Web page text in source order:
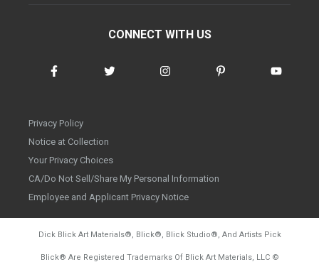
CONNECT WITH US
Privacy Policy
Notice at Collection
Your Privacy Choices
CA/Do Not Sell/Share My Personal Information
Employee and Applicant Privacy Notice
Dick Blick Art Materials®, Blick®, Blick Studio®, And Artists Pick
Blick® Are Registered Trademarks Of Blick Art Materials, LLC ©